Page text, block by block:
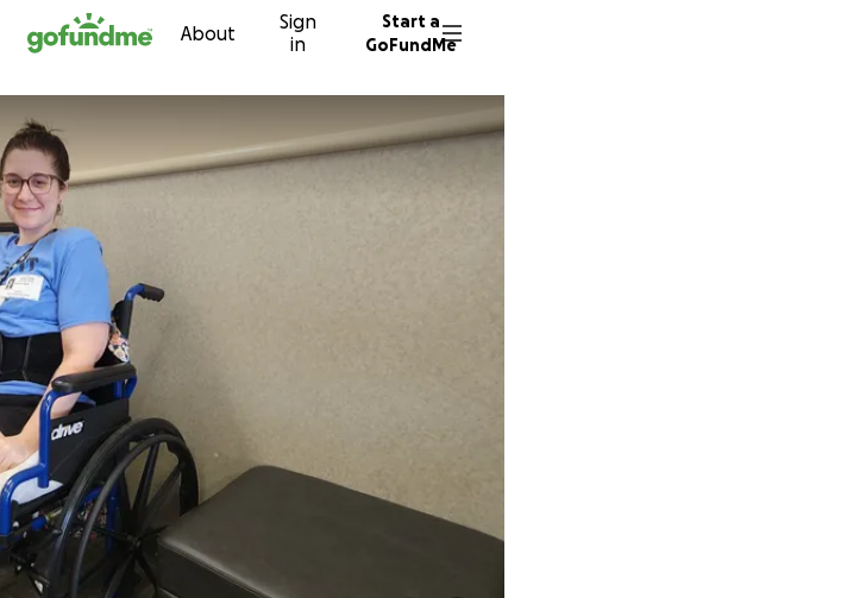
to content About
Sign
in
Start a
GoFundMe